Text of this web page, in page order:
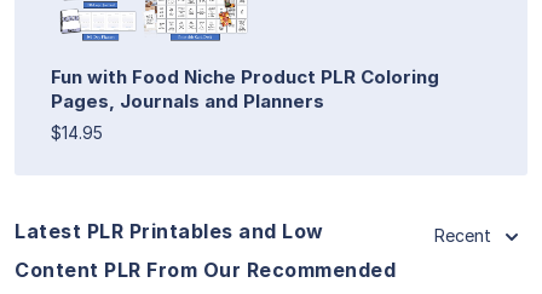
Fun with Food Niche Product PLR Coloring
Pages, Journals and Planners
$14.95
Latest PLR Printables and Low
Content PLR From Our Recommended
Recent